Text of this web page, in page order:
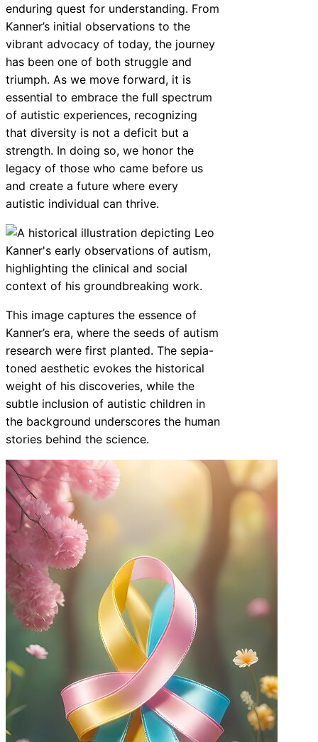
enduring quest for understanding. From
Kanner’s initial observations to the
vibrant advocacy of today, the journey
has been one of both struggle and
triumph. As we move forward, it is
essential to embrace the full spectrum
of autistic experiences, recognizing
that diversity is not a deficit but a
strength. In doing so, we honor the
legacy of those who came before us
and create a future where every
autistic individual can thrive.
This image captures the essence of
Kanner’s era, where the seeds of autism
research were first planted. The sepia-
toned aesthetic evokes the historical
weight of his discoveries, while the
subtle inclusion of autistic children in
the background underscores the human
stories behind the science.